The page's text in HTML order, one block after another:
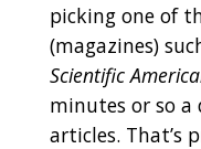
picking one of
(magazines)
Scientific
minutes or so a
articles. That’s